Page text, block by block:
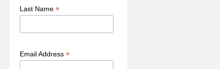
Last Name *
Email Address *